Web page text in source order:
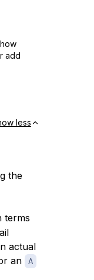
add
less
the
terms
actual
an
A